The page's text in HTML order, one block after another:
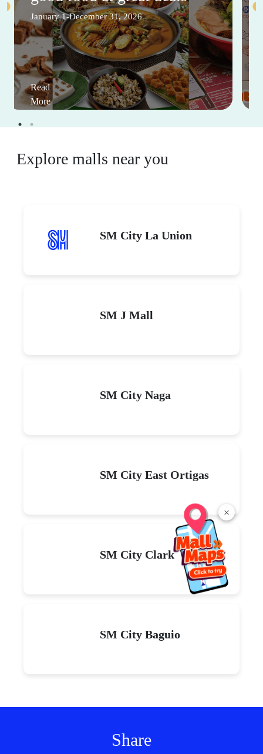
×
January 1-December 31, 2026
Read
More
Explore malls near you
SM City La Union
SM J Mall
SM City Naga
SM City East Ortigas
SM City Clark
SM City Baguio
Share